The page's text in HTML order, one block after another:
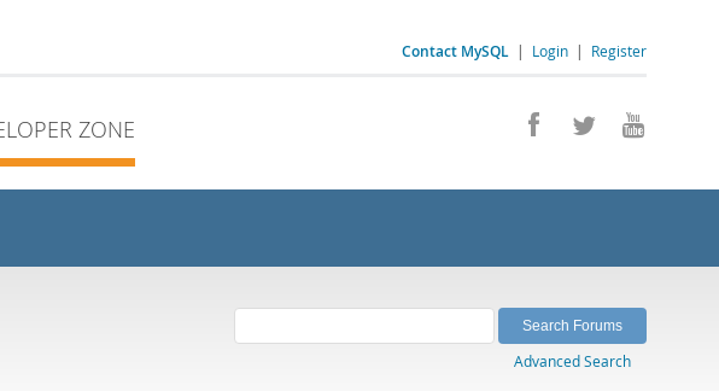
Contact MySQL | Login | Register
ZONE
Advanced Search